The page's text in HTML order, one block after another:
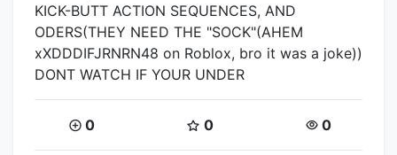
KICK-BUTT ACTION SEQUENCES, AND
ODERS(THEY NEED THE "SOCK"(AHEM
xXDDDIFJRNRN48 on Roblox, bro it was a joke))
DONT WATCH IF YOUR UNDER
Coins:
0 Star Coins:
0 Views:
0